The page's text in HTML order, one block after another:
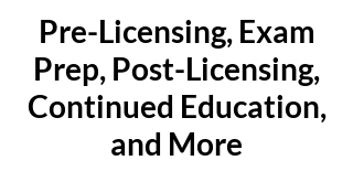
Pre-Licensing, Exam
Prep, Post-Licensing,
Continued Education,
and More